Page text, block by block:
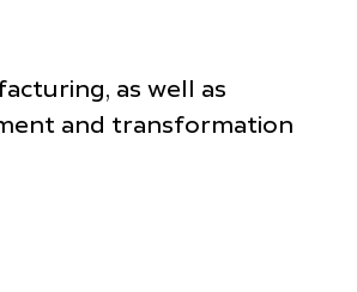
as well as
and transformation